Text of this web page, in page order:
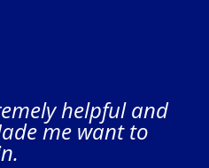
helpful and
me want to